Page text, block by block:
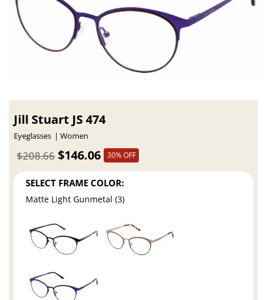
Jill Stuart JS 474
Eyeglasses Women
$146.06
$208.66 30% OFF
SELECT FRAME COLOR:
Matte Light Gunmetal (3)